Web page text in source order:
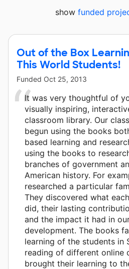
show funded
Out of the Box
This World Students!
Funded Oct 25, 2013
It was very thoughtful of
visually inspiring,
classroom library. Our
begun using the books
based learning and
using the books to
branches of government
American history. For
researched a particular
They discovered what
did, their lasting
and the impact it had in
development. The books
learning of the students in
reading of different online
brought their learning to